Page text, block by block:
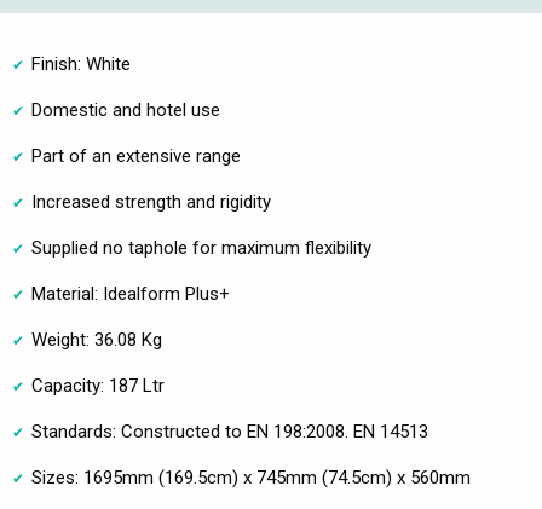
Finish: White
Domestic and hotel use
Part of an extensive range
Increased strength and rigidity
Supplied no taphole for maximum flexibility
Material: Idealform Plus+
Weight: 36.08 Kg
Capacity: 187 Ltr
Standards: Constructed to EN 198:2008. EN 14513
Sizes: 1695mm (169.5cm) x 745mm (74.5cm) x 560mm